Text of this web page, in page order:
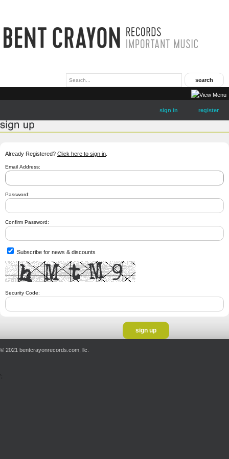
sign in register
Already Registered? Click here to sign in
Email Address:
Password:
Confirm Password:
Subscribe for news & discounts
Security Code:
© 2021 bentcrayonrecords.com, llc.
';